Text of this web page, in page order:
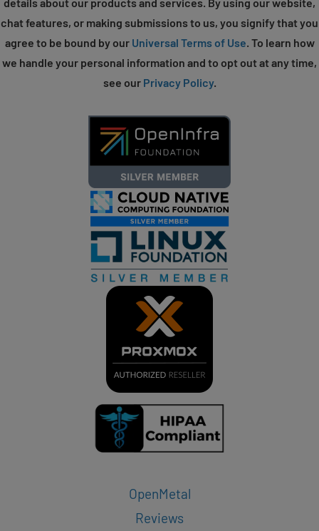
chat features, or making submissions to us, you signify that you
agree to be bound by our Universal Terms of Use. To learn how
we handle your personal information and to opt out at any time,
see our Privacy Policy.
OpenMetal
Reviews